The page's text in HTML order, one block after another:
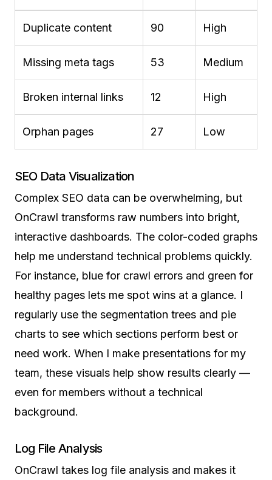
Duplicate content 90 High
Missing meta tags 53 Medium
Broken internal links 12 High
Orphan pages 27 Low
SEO Data Visualization
Complex SEO data can be overwhelming, but
OnCrawl transforms raw numbers into bright,
interactive dashboards. The color-coded graphs
help me understand technical problems quickly.
For instance, blue for crawl errors and green for
healthy pages lets me spot wins at a glance. I
regularly use the segmentation trees and pie
charts to see which sections perform best or
need work. When I make presentations for my
team, these visuals help show results clearly —
even for members without a technical
background.
Log File Analysis
OnCrawl takes log file analysis and makes it